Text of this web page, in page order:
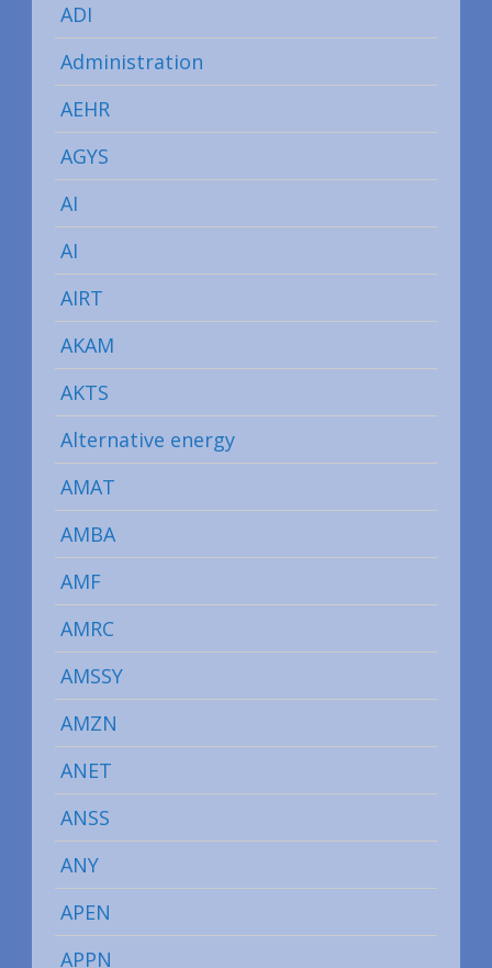
ADI
Administration
AEHR
AGYS
AI
AI
AIRT
AKAM
AKTS
Alternative energy
AMAT
AMBA
AMF
AMRC
AMSSY
AMZN
ANET
ANSS
ANY
APEN
APPN